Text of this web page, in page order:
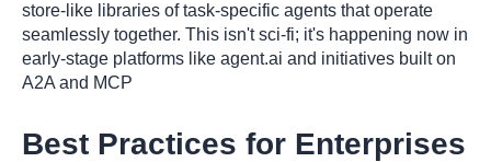
store-like libraries of task-specific agents that operate
seamlessly together. This isn't sci-fi; it's happening now in
early-stage platforms like agent.ai and initiatives built on
A2A and MCP
Best Practices for Enterprises